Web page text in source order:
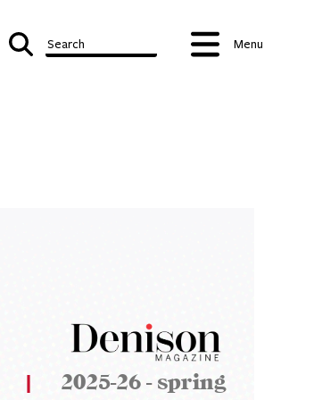
Search Menu
| 2025-26 - spring